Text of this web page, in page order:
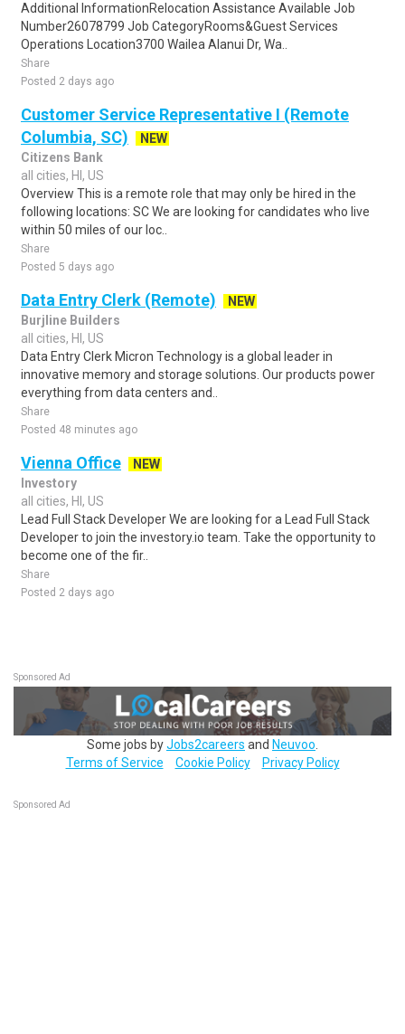
Additional InformationRelocation Assistance Available Job
Number26078799 Job CategoryRooms&Guest Services
Operations Location3700 Wailea Alanui Dr, Wa..
Share
Posted 2 days ago
Customer Service Representative I (Remote
Columbia, SC)
NEW
Citizens Bank
all cities, HI, US
Overview This is a remote role that may only be hired in the
following locations: SC We are looking for candidates who live
within 50 miles of our loc..
Share
Posted 5 days ago
Data Entry Clerk (Remote)
NEW
Burjline Builders
all cities, HI, US
Data Entry Clerk Micron Technology is a global leader in
innovative memory and storage solutions. Our products power
everything from data centers and..
Share
Posted 48 minutes ago
Vienna Office
NEW
Investory
all cities, HI, US
Lead Full Stack Developer We are looking for a Lead Full Stack
Developer to join the investory.io team. Take the opportunity to
become one of the fir..
Share
Posted 2 days ago
Sponsored Ad
Some jobs byJobs2careers and Neuvoo
Terms of Service
Cookie Policy Privacy Policy
Sponsored Ad